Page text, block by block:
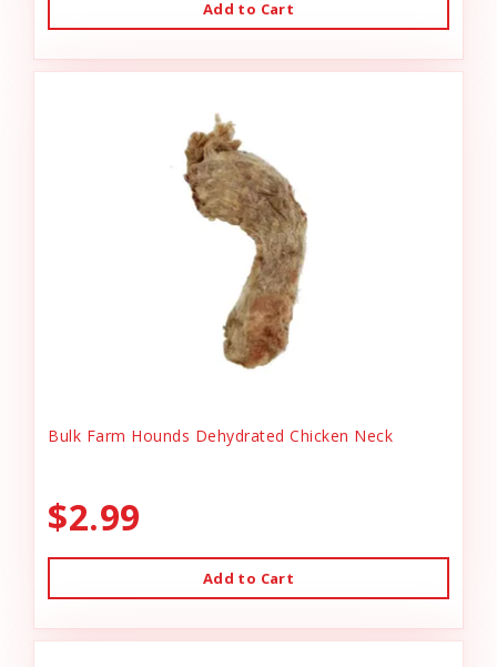
Add to Cart
Bulk Farm Hounds Dehydrated Chicken Neck
$2.99
Add to Cart